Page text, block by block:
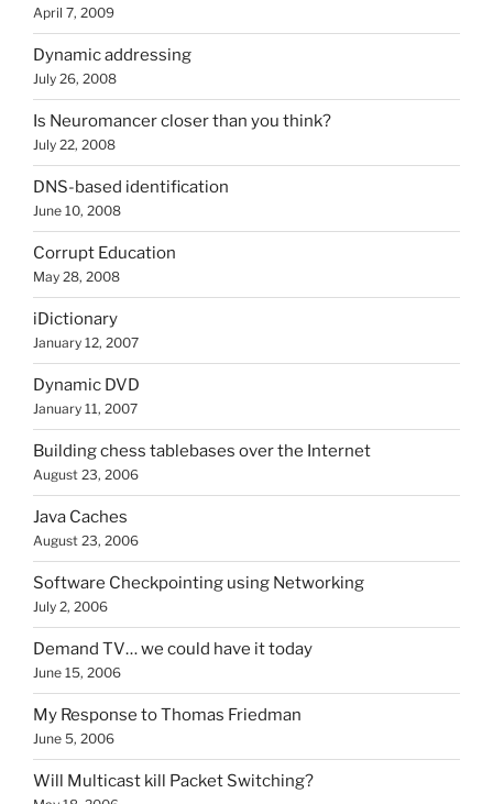
April 7, 2009
Dynamic addressing
July 26, 2008
Is Neuromancer closer than you think?
July 22, 2008
DNS-based identification
June 10, 2008
Corrupt Education
May 28, 2008
iDictionary
January 12, 2007
Dynamic DVD
January 11, 2007
Building chess tablebases over the Internet
August 23, 2006
Java Caches
August 23, 2006
Software Checkpointing using Networking
July 2, 2006
Demand TV… we could have it today
June 15, 2006
My Response to Thomas Friedman
June 5, 2006
Will Multicast kill Packet Switching?